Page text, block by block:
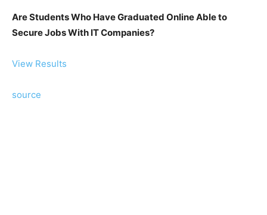
Are Students Who Have Graduated Online Able to
Secure Jobs With IT Companies?
View Results
source